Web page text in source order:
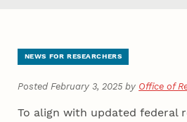
NEWS FOR RESEARCHERS
Posted February 3, 2025 by Office of
To align with updated federal